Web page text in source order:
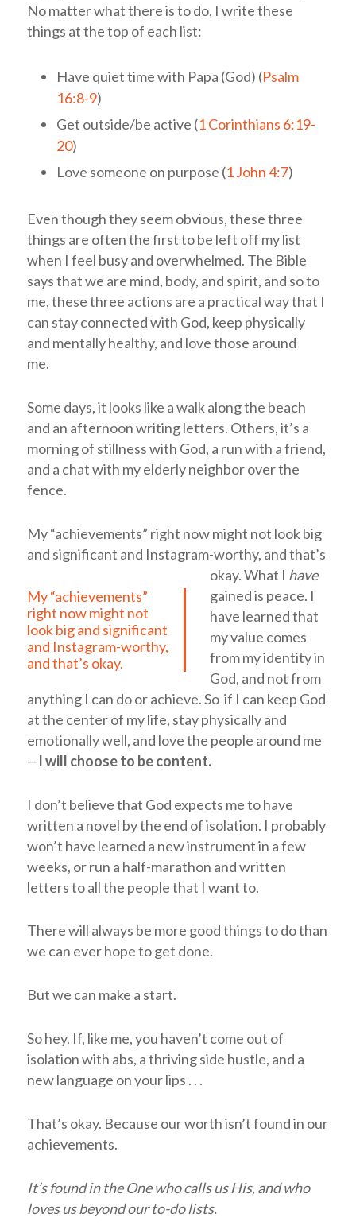
No matter what there is to do, I write these
things at the top of each list:
Have quiet time with Papa (God) (Psalm
16:8-9)
Get outside/be active (1 Corinthians 6:19-
20)
Love someone on purpose (1 John 4:7)
Even though they seem obvious, these three
things are often the first to be left off my list
when I feel busy and overwhelmed. The Bible
says that we are mind, body, and spirit, and so to
me, these three actions are a practical way that I
can stay connected with God, keep physically
and mentally healthy, and love those around
me.
Some days, it looks like a walk along the beach
and an afternoon writing letters. Others, it’s a
morning of stillness with God, a run with a friend,
and a chat with my elderly neighbor over the
fence.
My “achievements” right now might not look big
and significant and Instagram-worthy, and that’s
okay.
My “achievements”
right now might not
look big and significant
and Instagram-worthy,
and that’s okay.
What I have
gained is peace. I
have learned that
my value comes
from my identity in
God, and not from
anything I can do or achieve. So if I can keep God
at the center of my life, stay physically and
emotionally well, and love the people around me
—I will choose to be content.
I don’t believe that God expects me to have
written a novel by the end of isolation. I probably
won’t have learned a new instrument in a few
weeks, or run a half-marathon and written
letters to all the people that I want to.
There will always be more good things to do than
we can ever hope to get done.
But we can make a start.
So hey. If, like me, you haven’t come out of
isolation with abs, a thriving side hustle, and a
new language on your lips . . .
That’s okay. Because our worth isn’t found in our
achievements.
It’s found in the One who calls us His, and who
loves us beyond our to-do lists.